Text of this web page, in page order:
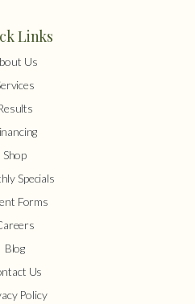
Links
Us
Shop
Specials
Forms
Blog
Us
Policy